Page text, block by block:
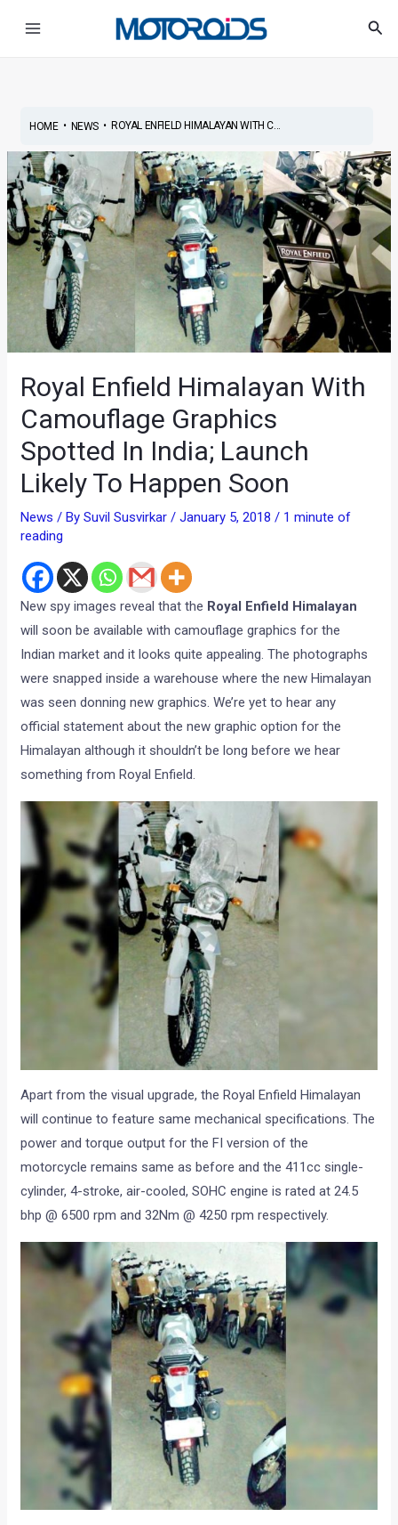
HOME• NEWS• ROYAL ENFIELD HIMALAYAN WITH C...
Royal Enfield Himalayan With
Camouflage Graphics
Spotted In India; Launch
Likely To Happen Soon
News / BySuvil Susvirkar/January 5, 2018/ 1 minute of
reading
New spy images reveal that the Royal Enfield Himalayan
will soon be available with camouflage graphics for the
Indian market and it looks quite appealing. The photographs
were snapped inside a warehouse where the new Himalayan
was seen donning new graphics. We’re yet to hear any
official statement about the new graphic option for the
Himalayan although it shouldn’t be long before we hear
something from Royal Enfield.
Apart from the visual upgrade, the Royal Enfield Himalayan
will continue to feature same mechanical specifications. The
power and torque output for the FI version of the
motorcycle remains same as before and the 411cc single-
cylinder, 4-stroke, air-cooled, SOHC engine is rated at 24.5
bhp @ 6500 rpm and 32Nm @ 4250 rpm respectively.
navigation